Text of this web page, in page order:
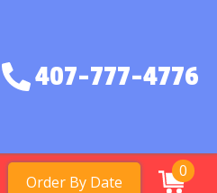
407-777-4776
Order By Date
0